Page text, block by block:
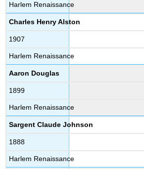
Harlem Renaissance
Charles Henry Alston
1907
Harlem Renaissance
Aaron Douglas
1899
Harlem Renaissance
Sargent Claude Johnson
1888
Harlem Renaissance